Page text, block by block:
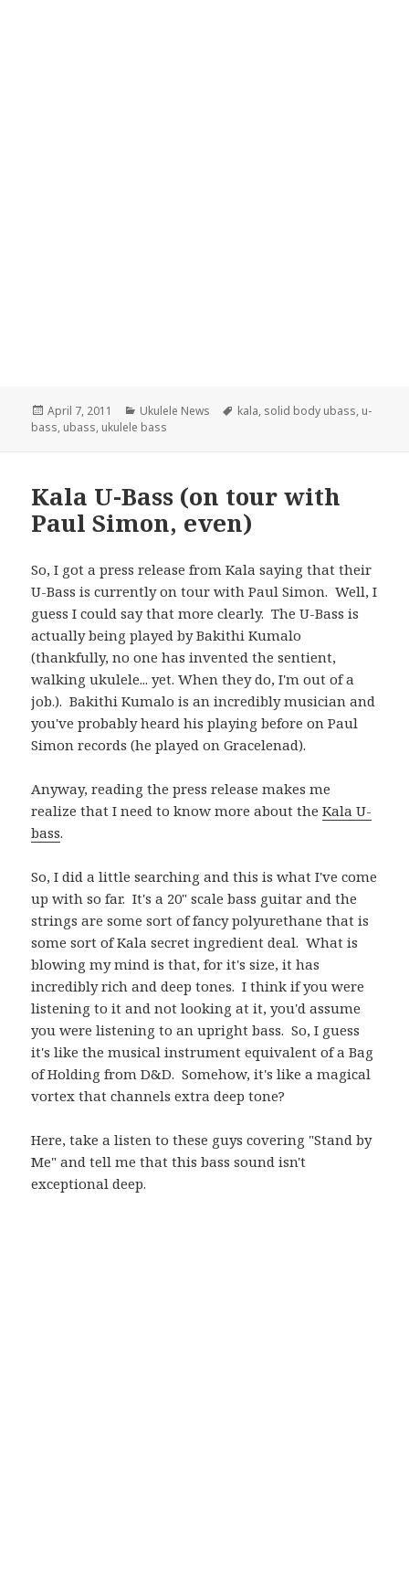
Posted
on
April 7, 2011 Categories
Ukulele News Tags
kala, solid body ubass, u-
bass, ubass, ukulele bass
Kala U-Bass (on tour with
Paul Simon, even)
So, I got a press release from Kala saying that their
U-Bass is currently on tour with Paul Simon. Well, I
guess I could say that more clearly. The U-Bass is
actually being played by Bakithi Kumalo
(thankfully, no one has invented the sentient,
walking ukulele... yet. When they do, I'm out of a
job.). Bakithi Kumalo is an incredibly musician and
you've probably heard his playing before on Paul
Simon records (he played on Gracelenad).
Anyway, reading the press release makes me
realize that I need to know more about theKala U-
bass.
So, I did a little searching and this is what I've come
up with so far. It's a 20" scale bass guitar and the
strings are some sort of fancy polyurethane that is
some sort of Kala secret ingredient deal. What is
blowing my mind is that, for it's size, it has
incredibly rich and deep tones. I think if you were
listening to it and not looking at it, you'd assume
you were listening to an upright bass. So, I guess
it's like the musical instrument equivalent of a Bag
of Holding from D&D. Somehow, it's like a magical
vortex that channels extra deep tone?
Here, take a listen to these guys covering "Stand by
Me" and tell me that this bass sound isn't
exceptional deep.